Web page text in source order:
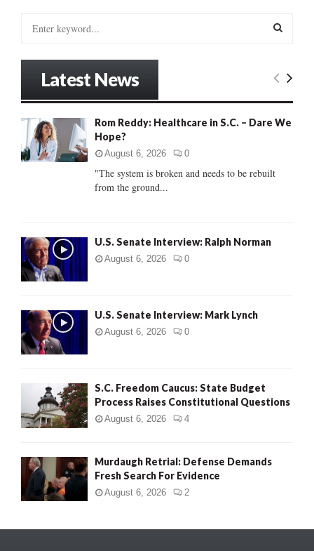
o
:
E
Latest News
Rom Reddy: Healthcare in S.C. – Dare We
Hope?
August 6, 2026 0
"The system is broken and needs to be rebuilt
from the ground...
U.S. Senate Interview: Ralph Norman
August 6, 2026 0
U.S. Senate Interview: Mark Lynch
August 6, 2026 0
S.C. Freedom Caucus: State Budget
Process Raises Constitutional Questions
August 6, 2026 4
Murdaugh Retrial: Defense Demands
Fresh Search For Evidence
August 6, 2026 2